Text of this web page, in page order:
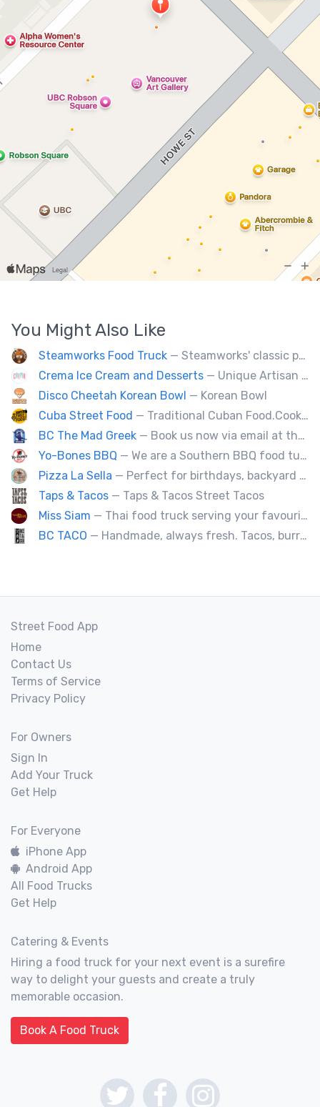
You Might Also Like
Steamworks Food Truck — Steamworks' classic pub fare or custom event menus now available for catering!
Crema Ice Cream and Desserts — Unique Artisan Ice Cream, Bubble Waffle, and Ice Cream Sandwiches. We Cater!!
Disco Cheetah Korean Bowl — Korean Bowl
Cuba Street Food — Traditional Cuban Food.Cooked and served by cubans.All plates are glutten free. Also offer vegan and halal options.
BC The Mad Greek — Book us now via email at themadgreekft@gmail.com, find us on Instagram @themadgreekft, or contact us here!
Yo-Bones BBQ — We are a Southern BBQ food tuck providing all types of smoked meat sandwiches, mac n' cheese, tacos and ribs.
Pizza La Sella — Perfect for birthdays, backyard parties, corporate events, weddings, and kids' pizza-making experience workshops.
Taps & Tacos — Taps & Tacos Street Tacos
Miss Siam — Thai food truck serving your favourite street eats from Thailand's spicy south.
BC TACO — Handmade, always fresh. Tacos, burritos, quesadillas, ceviche.
Street Food App
Home
Contact Us
Terms of Service
Privacy Policy
For Owners
Sign In
Add Your Truck
Get Help
For Everyone
iPhone App
Android App
All Food Trucks
Get Help
Catering & Events
Hiring a food truck for your next event is a surefire
way to delight your guests and create a truly
memorable occasion.
Book A Food Truck